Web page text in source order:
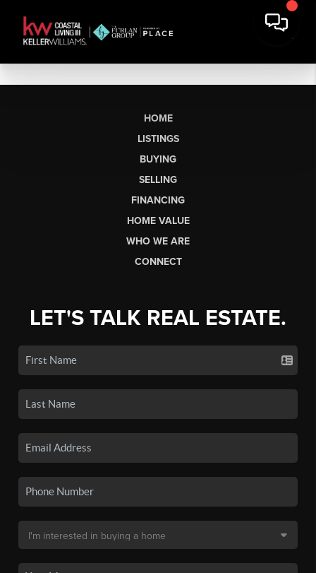
HOME
LISTINGS
BUYING
SELLING
FINANCING
HOME VALUE
WHO WE ARE
CONNECT
LET'S TALK REAL ESTATE.